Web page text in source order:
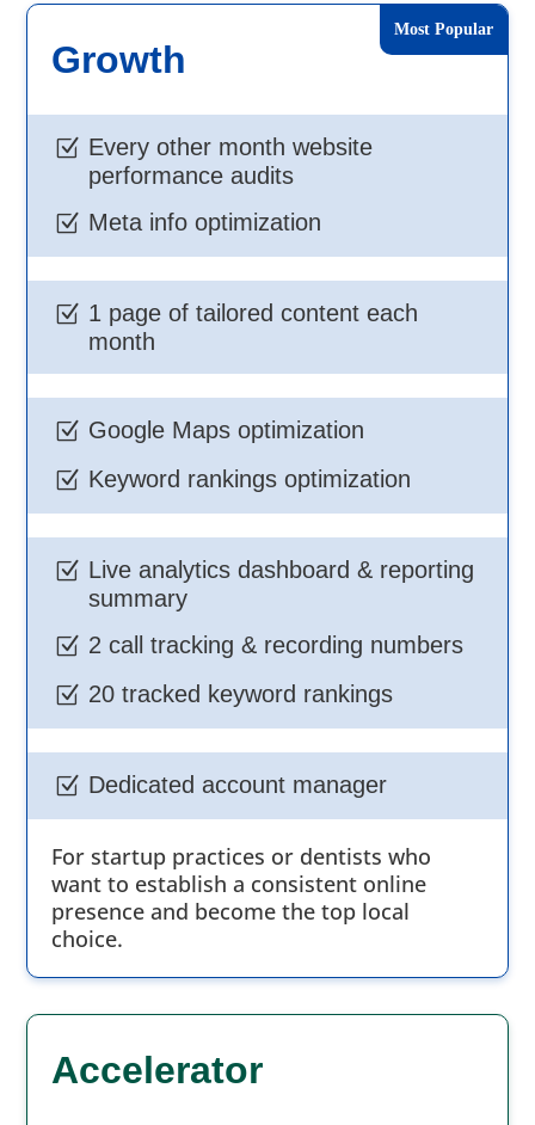
Growth
Z Every other month website
performance audits
Z Meta info optimization
Z 1 page of tailored content each
month
Z Google Maps optimization
Z Keyword rankings optimization
Z Live analytics dashboard & reporting
summary
Z 2 call tracking & recording numbers
Z 20 tracked keyword rankings
Z Dedicated account manager
For startup practices or dentists who
want to establish a consistent online
presence and become the top local
choice.
Accelerator